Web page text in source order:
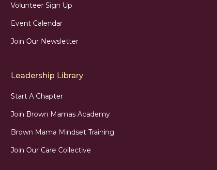
Volunteer Sign Up
Event Calendar
Join Our Newsletter
Leadership Library
Start A Chapter
Join Brown Mamas Academy
Brown Mama Mindset Training
Join Our Care Collective